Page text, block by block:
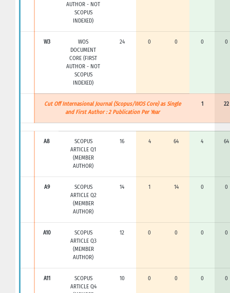
AUTHOR - NOT
SCOPUS
INDEXED)
W3
WOS
DOCUMENT
CORE (FIRST
AUTHOR - NOT
SCOPUS
INDEXED)
24 0 0 0 0
Cut Off Internasional Journal (Scopus/WOS Core) as Single
and First Author : 2 Publication Per Year
1 22
A8
SCOPUS
ARTICLE Q1
(MEMBER
AUTHOR)
16 4 64 4 64
A9
SCOPUS
ARTICLE Q2
(MEMBER
AUTHOR)
14 1 14 0 0
A10
SCOPUS
ARTICLE Q3
(MEMBER
AUTHOR)
12 0 0 0 0
A11
SCOPUS
ARTICLE Q4
10 0 0 0 0